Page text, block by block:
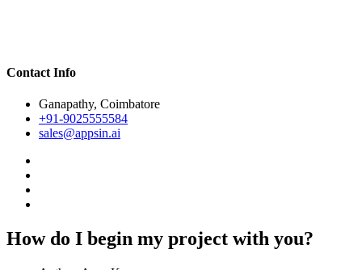
Contact Info
Ganapathy, Coimbatore
+91-9025555584
sales@appsin.ai
How do I begin my project with you?